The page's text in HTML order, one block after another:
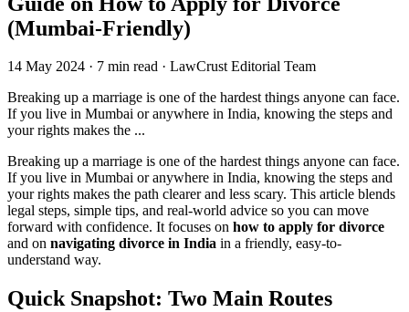
(Mumbai-Friendly)
14 May 2024 · 7 min read · LawCrust Editorial Team
Breaking up a marriage is one of the hardest things anyone can face.
If you live in Mumbai or anywhere in India, knowing the steps and
your rights makes the ...
Breaking up a marriage is one of the hardest things anyone can face.
If you live in Mumbai or anywhere in India, knowing the steps and
your rights makes the path clearer and less scary. This article blends
legal steps, simple tips, and real-world advice so you can move
forward with confidence. It focuses on how to apply for divorce
and on navigating divorce in India in a friendly, easy-to-
understand way.
Quick Snapshot: Two Main Routes